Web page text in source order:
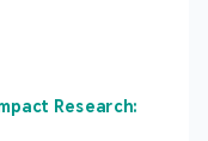
Research: